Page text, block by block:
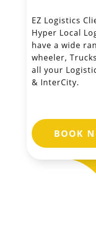
EZ Logistics
Hyper Local
have a wide
wheeler,
all your
& InterCity.
BOOK